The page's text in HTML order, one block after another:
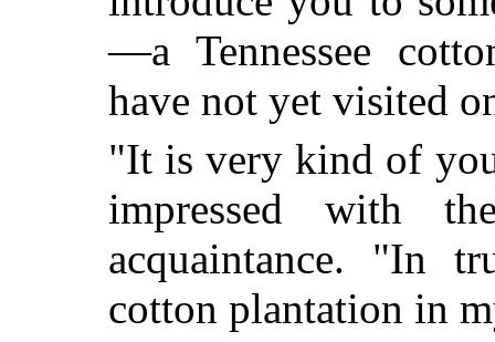
—a Tennessee
have not yet visited
"It is very kind of
impressed with
acquaintance. "In
cotton plantation in